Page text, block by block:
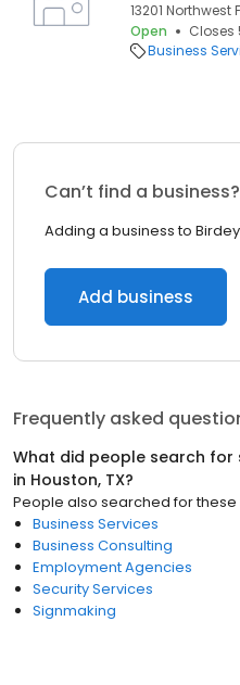
13201 Northwest
Open
Closes
Business
Can’t find a business?
Adding a business to
Add business
Frequently asked
What did people search for
in Houston, TX?
People also searched for these
Business Services
Business Consulting
Employment Agencies
Security Services
Signmaking